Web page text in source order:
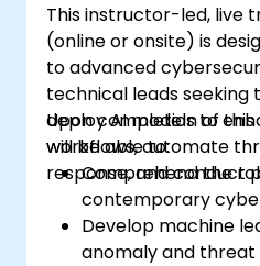
This instructor-led, live
(online or onsite) is
to advanced
technical leads seeking
deploy AI models to
workflows, automate
response, and conduct
Upon completion of
will be able to:
Comprehend the
contemporary
Develop machine
anomaly and